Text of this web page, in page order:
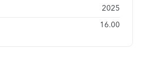
2025
16.00